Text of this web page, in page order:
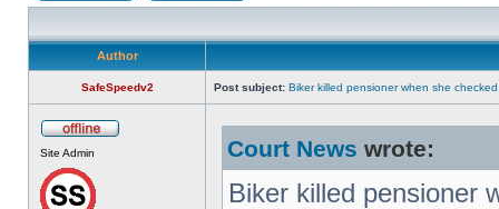
Author
SafeSpeedv2 Post subject: Biker killed pensioner when she
Site Admin Court News wrote:
Biker killed pensioner